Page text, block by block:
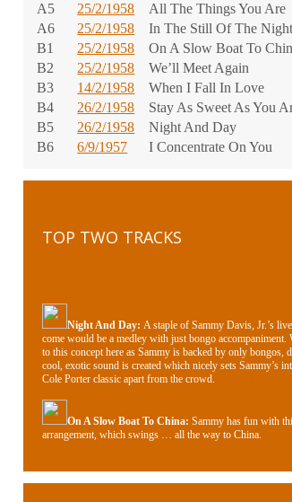
A5
25/2/1958 All The Things You Are
A6
25/2/1958 In The Still Of The Night
B1
25/2/1958 On A Slow Boat To
B2
25/2/1958 We’ll Meet Again
B3
14/2/1958 When I Fall In Love
B4
26/2/1958 Stay As Sweet As You
B5
26/2/1958 Night And Day
B6
6/9/1957 I Concentrate On You
TOP TWO TRACKS
Night And Day: A staple of Sammy Davis, Jr.’s
come would be a medley with just bongo accompaniment.
to this concept here as Sammy is backed by only bongos,
cool, exotic sound is created which nicely sets Sammy’s
Cole Porter classic apart from the crowd.
On A Slow Boat To China: Sammy has fun with
arrangement, which swings … all the way to China.